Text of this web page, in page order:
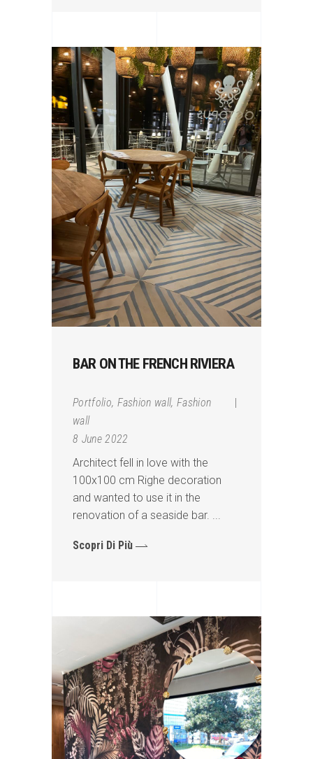
BAR ON THE FRENCH RIVIERA
Portfolio, Fashion wall,Fashion
wall
8 June 2022
Architect fell in love with the
100x100 cm Righe decoration
and wanted to use it in the
renovation of a seaside bar.
Scopri Di Più